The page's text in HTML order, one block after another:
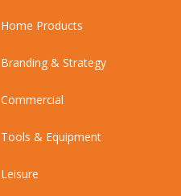
Home Products
Branding & Strategy
Commercial
Tools & Equipment
Leisure